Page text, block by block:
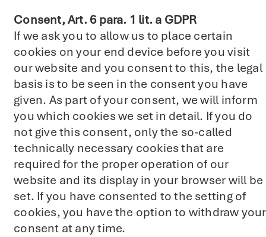
Consent, Art. 6 para. 1 lit. a GDPR
If we ask you to allow us to place certain
cookies on your end device before you visit
our website and you consent to this, the legal
basis is to be seen in the consent you have
given. As part of your consent, we will inform
you which cookies we set in detail. If you do
not give this consent, only the so-called
technically necessary cookies that are
required for the proper operation of our
website and its display in your browser will be
set. If you have consented to the setting of
cookies, you have the option to withdraw your
consent at any time.